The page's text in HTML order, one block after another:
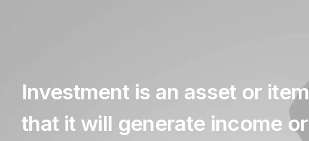
Investment is an asset or item
that it will generate income or